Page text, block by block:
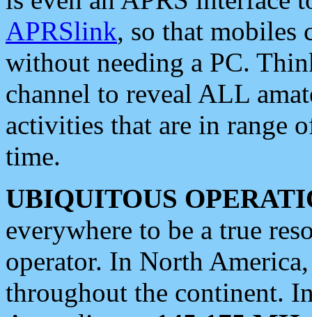
APRSlink, so that mobiles
without needing a PC.
channel to reveal ALL
activities that are in range
time.
UBIQUITOUS
everywhere to be a true
operator. In North
throughout the continent.